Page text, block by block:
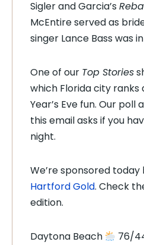
Sigler and Garcia’s Reba
McEntire served as
singer Lance Bass was
One of our Top Stories
which Florida city ranks
Year’s Eve fun. Our
this email asks if you
night.
We’re sponsored today
Hartford Gold. Check
edition.
Daytona Beach
76/